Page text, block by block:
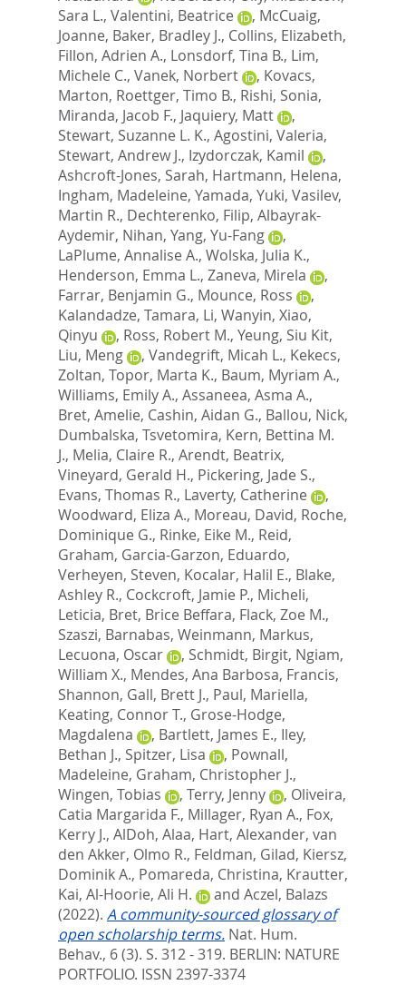
Sara L., Valentini, Beatrice , McCuaig,
Joanne, Baker, Bradley J., Collins, Elizabeth,
Fillon, Adrien A., Lonsdorf, Tina B., Lim,
Michele C., Vanek, Norbert , Kovacs,
Marton, Roettger, Timo B., Rishi, Sonia,
Miranda, Jacob F., Jaquiery, Matt
,
Stewart, Suzanne L. K., Agostini, Valeria,
Stewart, Andrew J., Izydorczak, Kamil
,
Ashcroft-Jones, Sarah, Hartmann, Helena,
Ingham, Madeleine, Yamada, Yuki, Vasilev,
Martin R., Dechterenko, Filip, Albayrak-
Aydemir, Nihan, Yang, Yu-Fang
,
LaPlume, Annalise A., Wolska, Julia K.,
Henderson, Emma L., Zaneva, Mirela
,
Farrar, Benjamin G., Mounce, Ross
,
Kalandadze, Tamara, Li, Wanyin, Xiao,
Qinyu
, Ross, Robert M., Yeung, Siu Kit,
Liu, Meng
, Vandegrift, Micah L., Kekecs,
Zoltan, Topor, Marta K., Baum, Myriam A.,
Williams, Emily A., Assaneea, Asma A.,
Bret, Amelie, Cashin, Aidan G., Ballou, Nick,
Dumbalska, Tsvetomira, Kern, Bettina M.
J., Melia, Claire R., Arendt, Beatrix,
Vineyard, Gerald H., Pickering, Jade S.,
Evans, Thomas R., Laverty, Catherine
,
Woodward, Eliza A., Moreau, David, Roche,
Dominique G., Rinke, Eike M., Reid,
Graham, Garcia-Garzon, Eduardo,
Verheyen, Steven, Kocalar, Halil E., Blake,
Ashley R., Cockcroft, Jamie P., Micheli,
Leticia, Bret, Brice Beffara, Flack, Zoe M.,
Szaszi, Barnabas, Weinmann, Markus,
Lecuona, Oscar
, Schmidt, Birgit, Ngiam,
William X., Mendes, Ana Barbosa, Francis,
Shannon, Gall, Brett J., Paul, Mariella,
Keating, Connor T., Grose-Hodge,
Magdalena
, Bartlett, James E., Iley,
Bethan J., Spitzer, Lisa , Pownall,
Madeleine, Graham, Christopher J.,
Wingen, Tobias
, Terry, Jenny , Oliveira,
Catia Margarida F., Millager, Ryan A., Fox,
Kerry J., AlDoh, Alaa, Hart, Alexander, van
den Akker, Olmo R., Feldman, Gilad, Kiersz,
Dominik A., Pomareda, Christina, Krautter,
Kai, Al-Hoorie, Ali H. and Aczel, Balazs
(2022). A community-sourced glossary of
open scholarship terms. Nat. Hum.
Behav., 6 (3). S. 312 - 319. BERLIN: NATURE
PORTFOLIO. ISSN 2397-3374